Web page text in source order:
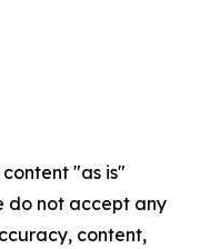
"as is"
do not accept any
content,